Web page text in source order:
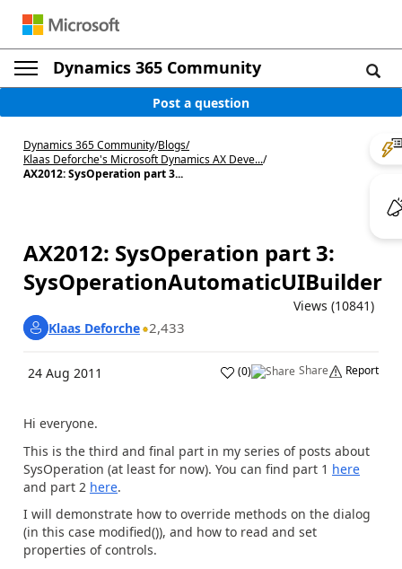
Dynamics 365 Community
Post a question
Dynamics 365 Community/Blogs/
Klaas Deforche's Microsoft Dynamics AX Deve.../
AX2012: SysOperation part 3...
AX2012: SysOperation part 3:
SysOperationAutomaticUIBuilder
Views (10841)
Klaas Deforche 2,433
24 Aug 2011 (0) Share Report
Hi everyone.
This is the third and final part in my series of posts about
SysOperation (at least for now). You can find part 1 here
and part 2 here.
I will demonstrate how to override methods on the dialog
(in this case modified()), and how to read and set
properties of controls.